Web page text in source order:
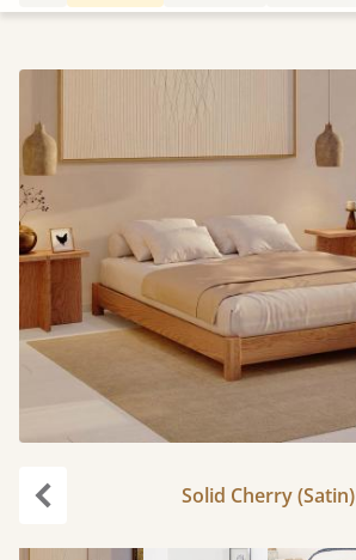
Solid Cherry (Satin)